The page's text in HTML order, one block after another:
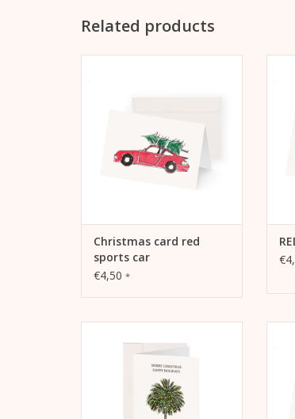
Related products
Christmas card red
sports car
€4,50 *
Christmas
ADD TO CART